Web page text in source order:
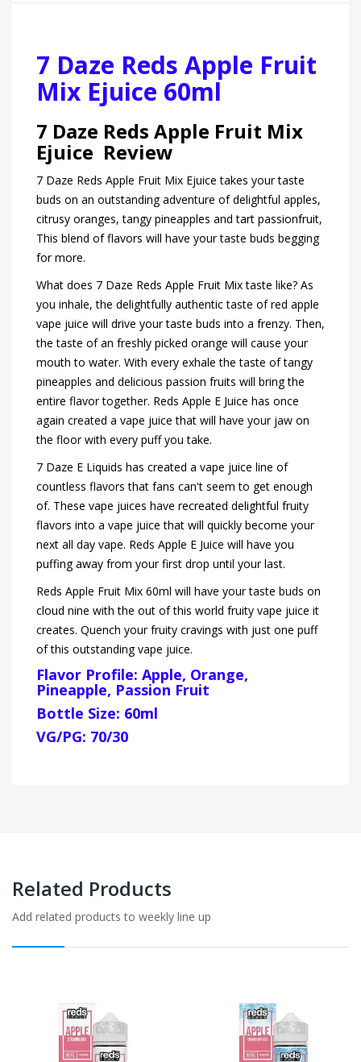
7 Daze Reds Apple Fruit
Mix Ejuice 60ml
7 Daze Reds Apple Fruit Mix
Ejuice Review
7 Daze Reds Apple Fruit Mix Ejuice takes your taste
buds on an outstanding adventure of delightful apples,
citrusy oranges, tangy pineapples and tart passionfruit,
This blend of flavors will have your taste buds begging
for more.
What does 7 Daze Reds Apple Fruit Mix taste like? As
you inhale, the delightfully authentic taste of red apple
vape juice will drive your taste buds into a frenzy. Then,
the taste of an freshly picked orange will cause your
mouth to water. With every exhale the taste of tangy
pineapples and delicious passion fruits will bring the
entire flavor together. Reds Apple E Juice has once
again created a vape juice that will have your jaw on
the floor with every puff you take.
7 Daze E Liquids has created a vape juice line of
countless flavors that fans can't seem to get enough
of. These vape juices have recreated delightful fruity
flavors into a vape juice that will quickly become your
next all day vape. Reds Apple E Juice will have you
puffing away from your first drop until your last.
Reds Apple Fruit Mix 60ml will have your taste buds on
cloud nine with the out of this world fruity vape juice it
creates. Quench your fruity cravings with just one puff
of this outstanding vape juice.
Flavor Profile: Apple, Orange,
Pineapple, Passion Fruit
Bottle Size: 60ml
VG/PG: 70/30
Related Products
Add related products to weekly line up